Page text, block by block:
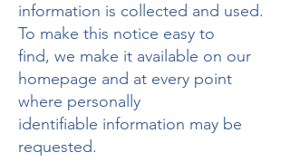
information is collected and used.
To make this notice easy to
find, we make it available on our
homepage and at every point
where personally
identifiable information may be
requested.